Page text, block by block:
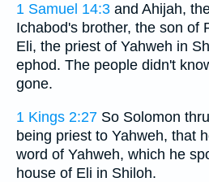
1 Samuel 14:3 and Ahijah,
Ichabod's brother, the son of
Eli, the priest of Yahweh in
ephod. The people didn't
gone.
1 Kings 2:27 So Solomon
being priest to Yahweh, that
word of Yahweh, which he
house of Eli in Shiloh.